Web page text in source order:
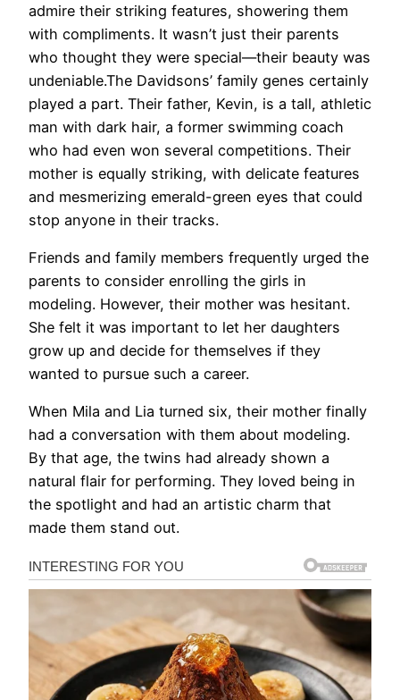
admire their striking features, showering them
with compliments. It wasn’t just their parents
who thought they were special—their beauty was
undeniable.The Davidsons’ family genes certainly
played a part. Their father, Kevin, is a tall, athletic
man with dark hair, a former swimming coach
who had even won several competitions. Their
mother is equally striking, with delicate features
and mesmerizing emerald-green eyes that could
stop anyone in their tracks.
Friends and family members frequently urged the
parents to consider enrolling the girls in
modeling. However, their mother was hesitant.
She felt it was important to let her daughters
grow up and decide for themselves if they
wanted to pursue such a career.
When Mila and Lia turned six, their mother finally
had a conversation with them about modeling.
By that age, the twins had already shown a
natural flair for performing. They loved being in
the spotlight and had an artistic charm that
made them stand out.